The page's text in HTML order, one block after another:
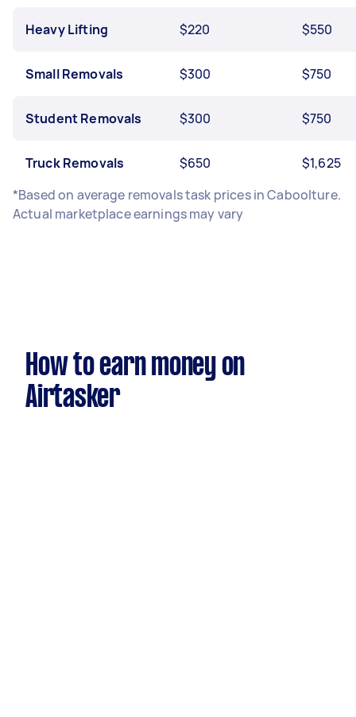
Heavy Lifting $220 $550
Small Removals $300 $750
Student Removals $300 $750
Truck Removals $650
$1,625
*Based on average removals task prices in Caboolture.
Actual marketplace earnings may vary
How to earn money on
Airtasker